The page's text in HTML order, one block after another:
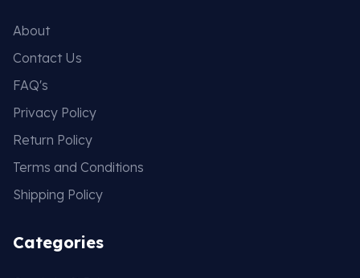
About
Contact Us
FAQ's
Privacy Policy
Return Policy
Terms and Conditions
Shipping Policy
Categories